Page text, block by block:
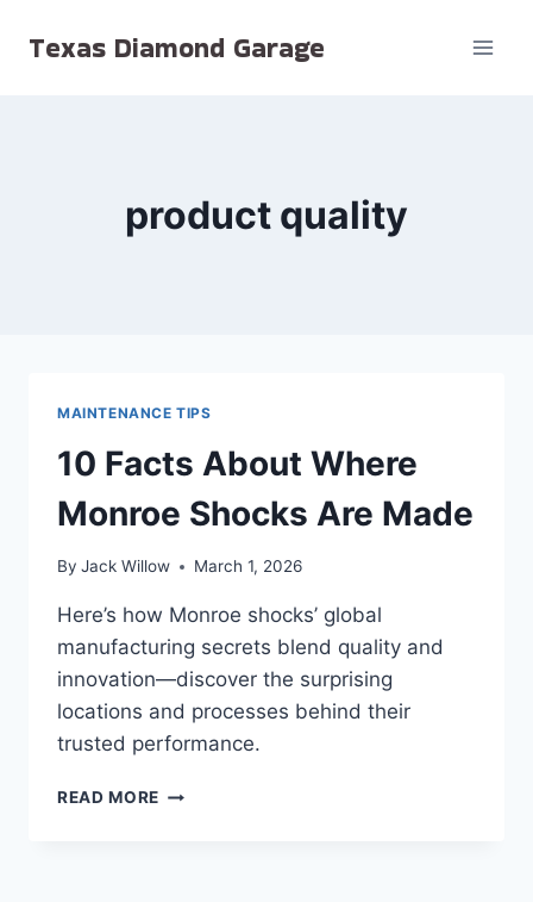
Texas Diamond Garage
product quality
MAINTENANCE TIPS
10 Facts About Where
Monroe Shocks Are Made
By Jack Willow March 1, 2026
Here’s how Monroe shocks’ global
manufacturing secrets blend quality and
innovation—discover the surprising
locations and processes behind their
trusted performance.
READ MORE 10